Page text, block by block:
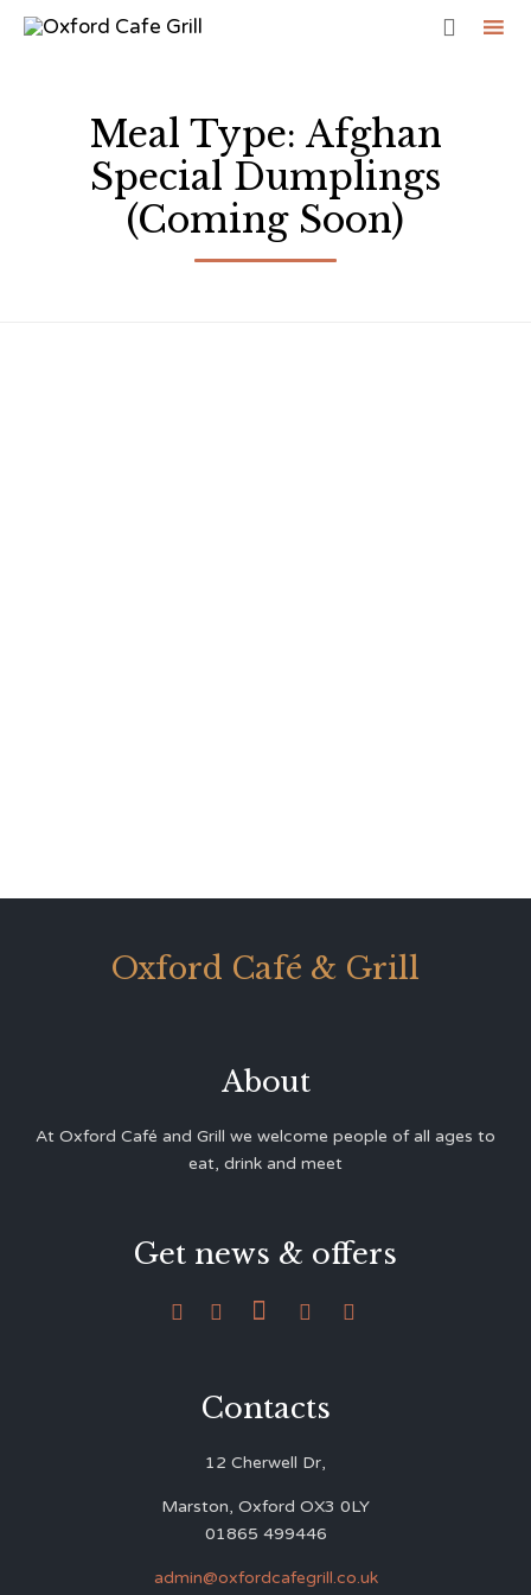

Meal Type: Afghan
Special Dumplings
(Coming Soon)
Oxford Café & Grill
About
At Oxford Café and Grill we welcome people of all ages to
eat, drink and meet
Get news & offers
    
Contacts
12 Cherwell Dr,
Marston, Oxford OX3 0LY
01865 499446
admin@oxfordcafegrill.co.uk